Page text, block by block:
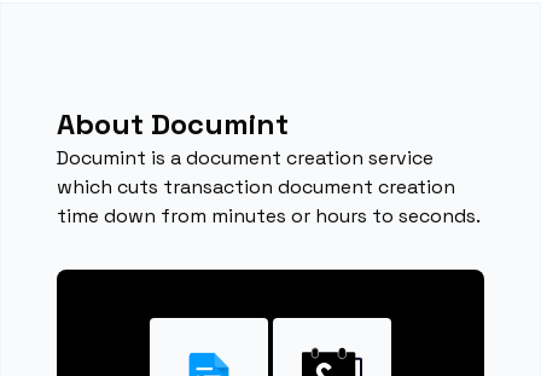
About Documint
Documint is a document creation service
which cuts transaction document creation
time down from minutes or hours to seconds.